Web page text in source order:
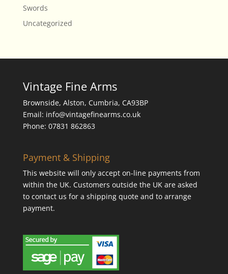
Swords
Uncategorized
Vintage Fine Arms
Brownside, Alston, Cumbria, CA93BP
Email: info@vintagefinearms.co.uk
Phone: 07831 862863
Payment & Shipping
This website will only accept on-line payments from
within the UK. Customers outside the UK are asked
to contact us for a shipping quote and to arrange
payment.